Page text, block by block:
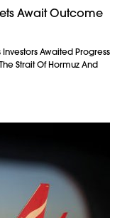
Await Outcome
Awaited Progress
Strait Of Hormuz And